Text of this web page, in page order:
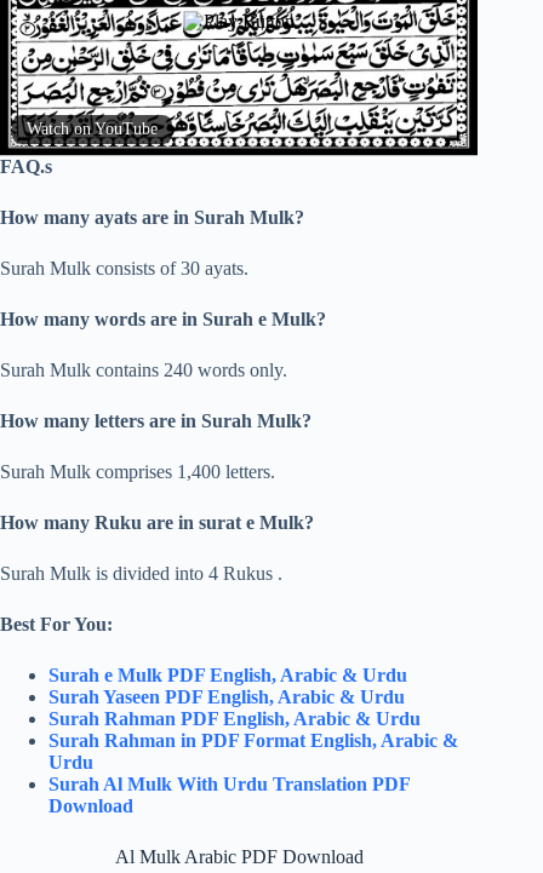
Watch on YouTube
FAQ.s
How many ayats are in Surah Mulk?
Surah Mulk consists of 30 ayats.
How many words are in Surah e Mulk?
Surah Mulk contains 240 words only.
How many letters are in Surah Mulk?
Surah Mulk comprises 1,400 letters.
How many Ruku are in surat e Mulk?
Surah Mulk is divided into 4 Rukus .
Best For You:
Surah e Mulk PDF English, Arabic & Urdu
Surah Yaseen PDF English, Arabic & Urdu
Surah Rahman PDF English, Arabic & Urdu
Surah Rahman in PDF Format English, Arabic &
Urdu
Surah Al Mulk With Urdu Translation PDF
Download
Al Mulk Arabic PDF Download